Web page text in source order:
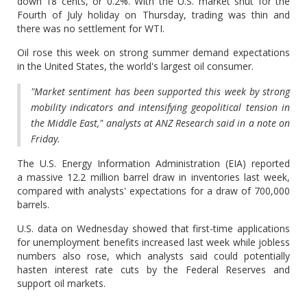
Fourth of July holiday on Thursday, trading was thin and
there was no settlement for WTI.
Oil rose this week on strong summer demand expectations
in the United States, the world's largest oil consumer.
"Market sentiment has been supported this week by strong
mobility indicators and intensifying geopolitical tension in
the Middle East," analysts at ANZ Research said in a note on
Friday.
The U.S. Energy Information Administration (EIA) reported
a massive 12.2 million barrel draw in inventories last week,
compared with analysts' expectations for a draw of 700,000
barrels.
U.S. data on Wednesday showed that first-time applications
for unemployment benefits increased last week while jobless
numbers also rose, which analysts said could potentially
hasten interest rate cuts by the Federal Reserves and
support oil markets.